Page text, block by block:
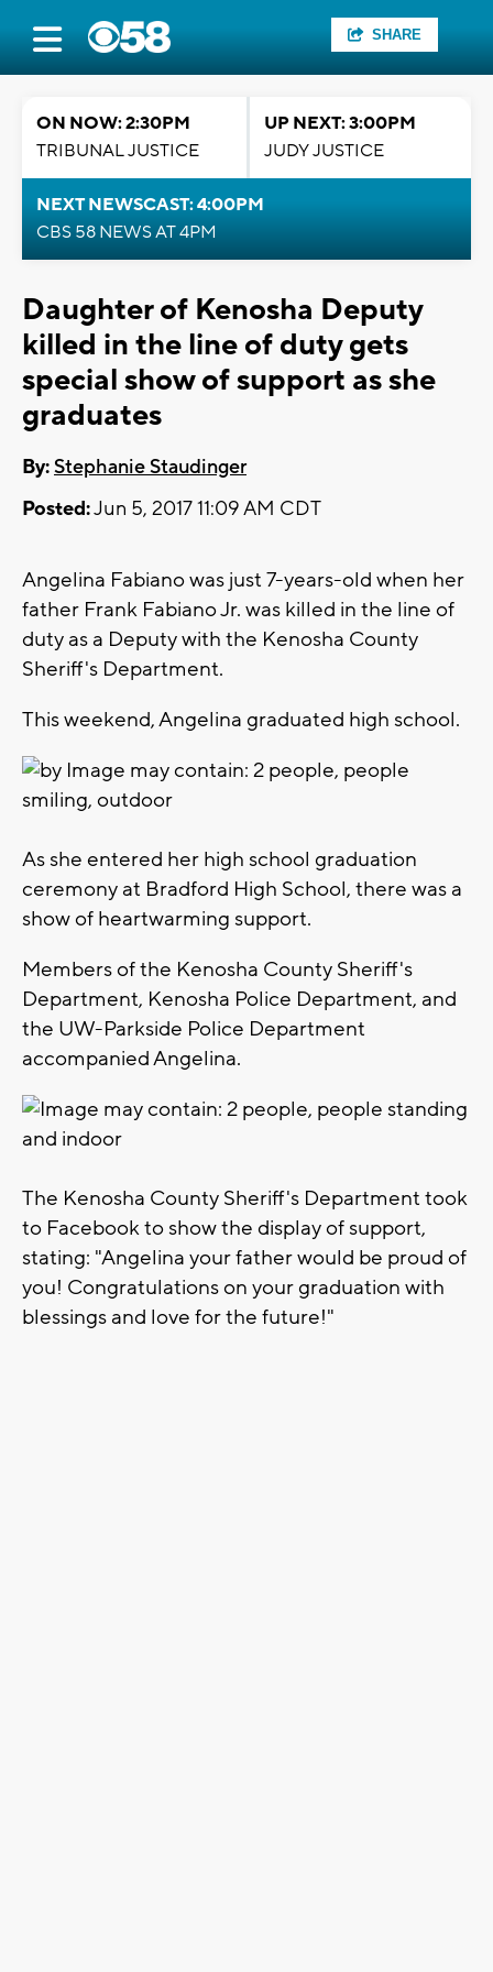
SHARE
ON NOW: 2:30PM
TRIBUNAL JUSTICE
UP NEXT: 3:00PM
JUDY JUSTICE
NEXT NEWSCAST: 4:00PM
CBS 58 NEWS AT 4PM
Daughter of Kenosha Deputy
killed in the line of duty gets
special show of support as she
graduates
By:Stephanie Staudinger
Posted:Jun 5, 2017 11:09 AM CDT
Angelina Fabiano was just 7-years-old when her
father Frank Fabiano Jr. was killed in the line of
duty as a Deputy with the Kenosha County
Sheriff's Department.
This weekend, Angelina graduated high school.
As she entered her high school graduation
ceremony at Bradford High School, there was a
show of heartwarming support.
Members of the Kenosha County Sheriff's
Department, Kenosha Police Department, and
the UW-Parkside Police Department
accompanied Angelina.
The Kenosha County Sheriff's Department took
to Facebook to show the display of support,
stating: "Angelina your father would be proud of
you! Congratulations on your graduation with
blessings and love for the future!"